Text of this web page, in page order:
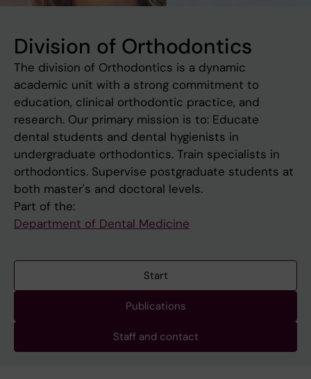
Division of Orthodontics
The division of Orthodontics is a dynamic
academic unit with a strong commitment to
education, clinical orthodontic practice, and
research. Our primary mission is to: Educate
dental students and dental hygienists in
undergraduate orthodontics. Train specialists in
orthodontics. Supervise postgraduate students at
both master's and doctoral levels.
Part of the:
Department of Dental Medicine
Start
Publications
Staff and contact